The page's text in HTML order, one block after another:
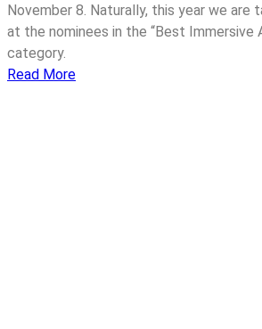
November 8. Naturally, this year we are
at the nominees in the “Best Immersive
category.
Read More